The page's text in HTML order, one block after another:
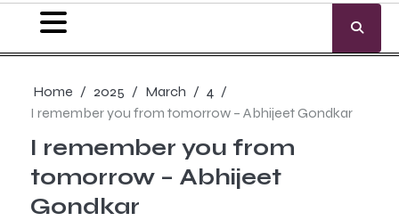
Home 2025 March
4
I remember you from tomorrow – Abhijeet Gondkar
I remember you from
tomorrow – Abhijeet
Gondkar